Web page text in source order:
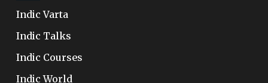
Indic Varta
Indic Talks
Indic Courses
Indic World